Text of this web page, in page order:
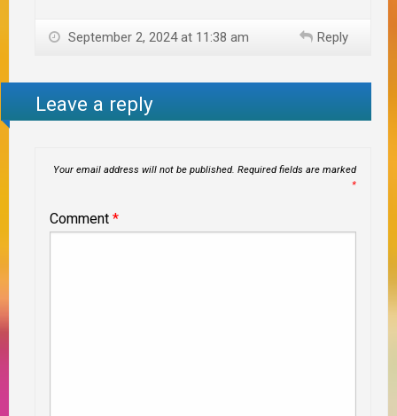
September 2, 2024 at 11:38 am Reply
Leave a reply
Your email address will not be published. Required fields are marked
*
Comment *